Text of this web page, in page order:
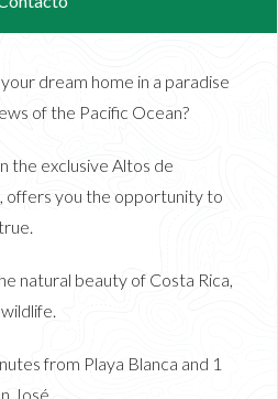
dream home in a paradise
of the Pacific Ocean?
the exclusive Altos de
offers you the opportunity to
natural beauty of Costa Rica,
from Playa Blanca and 1
José.